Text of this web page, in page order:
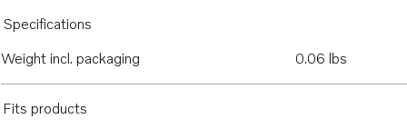
Specifications
Weight incl. packaging
0.06 lbs
Fits products